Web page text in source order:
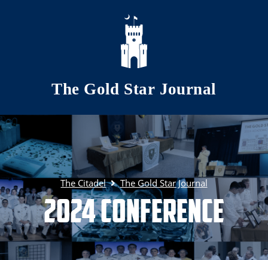
Skip to main content
The Gold Star Journal
The Citadel The Gold Star Journal
2024 Conference